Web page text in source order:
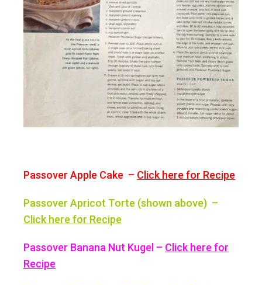
Passover Apple Cake – Click here for Recipe
Passover Apricot Torte (shown above) –
Click here for Recipe
Passover Banana Nut Kugel – Click here for
Recipe